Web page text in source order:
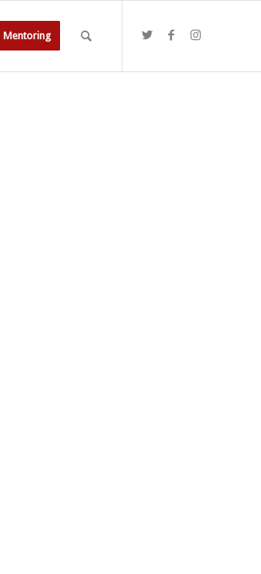
Mentoring